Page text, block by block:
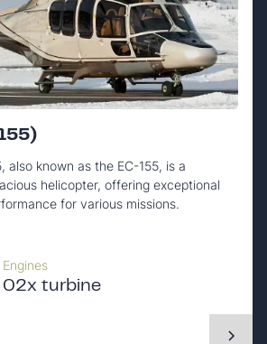
also known as the EC-155, is a
helicopter, offering exceptional
for various missions.
Engines
02x turbine